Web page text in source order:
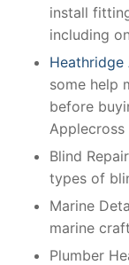
install
including
Heathridge
some help
before
Blind
types of
Marine
marine
Plumber